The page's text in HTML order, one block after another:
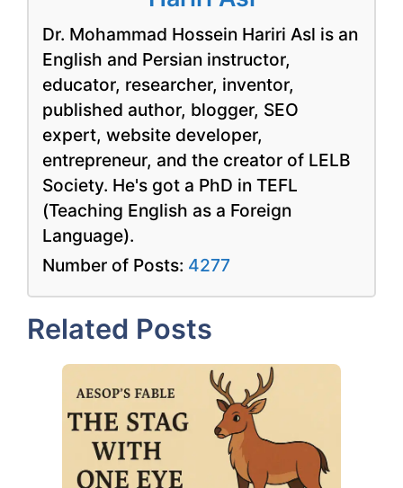
Dr. Mohammad Hossein Hariri Asl is an
English and Persian instructor,
educator, researcher, inventor,
published author, blogger, SEO
expert, website developer,
entrepreneur, and the creator of LELB
Society. He's got a PhD in TEFL
(Teaching English as a Foreign
Language).
Number of Posts: 4277
Related Posts